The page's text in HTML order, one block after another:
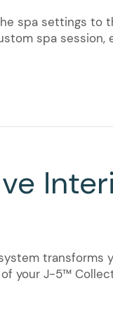
spa settings to
spa session,
your J-5™